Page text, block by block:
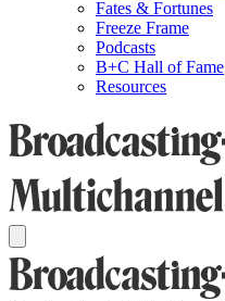
Fates & Fortunes
Freeze Frame
Podcasts
B+C Hall of Fame
Resources